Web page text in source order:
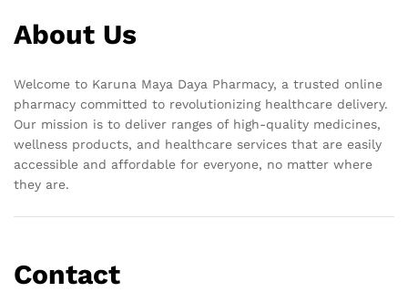
About Us
Welcome to Karuna Maya Daya Pharmacy, a trusted online
pharmacy committed to revolutionizing healthcare delivery.
Our mission is to deliver ranges of high-quality medicines,
wellness products, and healthcare services that are easily
accessible and affordable for everyone, no matter where
they are.
Contact